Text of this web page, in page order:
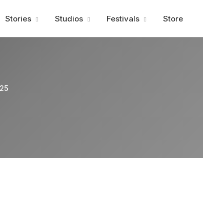
Stories Studios Festivals Store